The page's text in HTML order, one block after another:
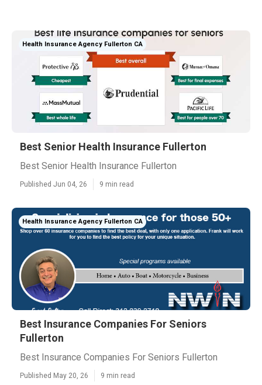
Health Insurance Agency Fullerton CA
Best Senior Health Insurance Fullerton
Best Senior Health Insurance Fullerton
Published Jun 04, 26 9 min read
Health Insurance Agency Fullerton CA
Best Insurance Companies For Seniors
Fullerton
Best Insurance Companies For Seniors Fullerton
Published May 20, 26 9 min read